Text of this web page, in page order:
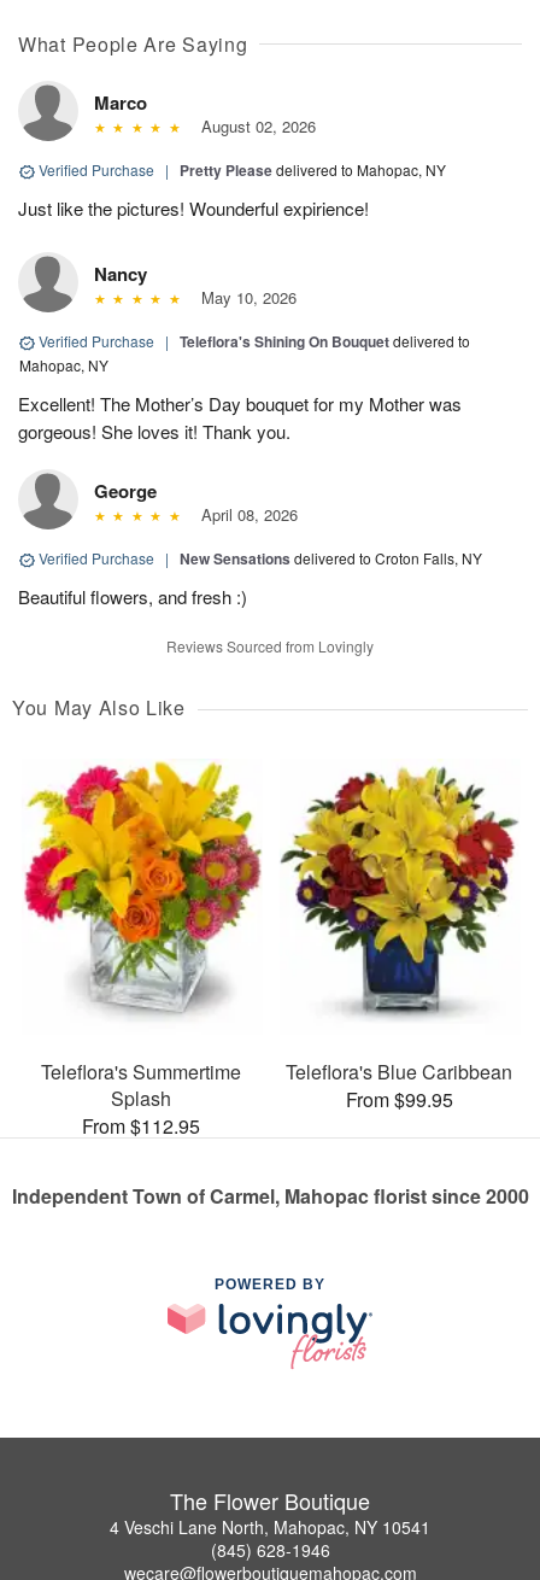
What People Are Saying
Marco
August 02, 2026
Verified Purchase | Pretty Pleasedelivered to Mahopac, NY
Just like the pictures! Wounderful expirience!
Nancy
May 10, 2026
Verified Purchase | Teleflora's Shining On Bouquetdelivered to
Mahopac, NY
Excellent! The Mother’s Day bouquet for my Mother was
gorgeous! She loves it! Thank you.
George
April 08, 2026
Verified Purchase | New Sensations delivered to Croton Falls, NY
Beautiful flowers, and fresh :)
Reviews Sourced from Lovingly
You May Also Like
Teleflora's Summertime
Splash
From $112.95
Teleflora's Blue Caribbean
From $99.95
Independent Town of Carmel, Mahopac florist since 2000
POWERED BY
The Flower Boutique
4 Veschi Lane North, Mahopac, NY 10541
(845) 628-1946
wecare@flowerboutiquemahopac.com